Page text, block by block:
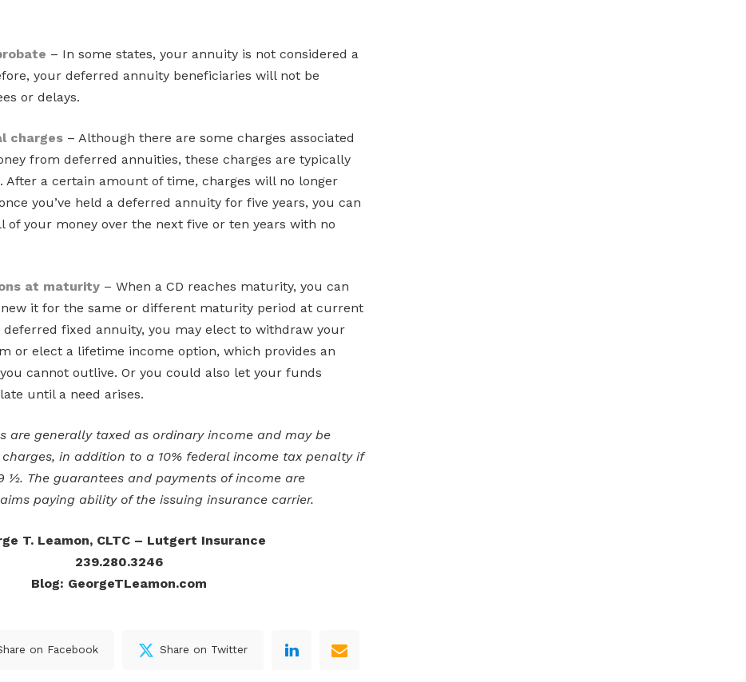
– In some states, your annuity is not considered a
your deferred annuity beneficiaries will not be
or delays.
charges – Although there are some charges associated
from deferred annuities, these charges are typically
After a certain amount of time, charges will no longer
you’ve held a deferred annuity for five years, you can
of your money over the next five or ten years with no
at maturity – When a CD reaches maturity, you can
it for the same or different maturity period at current
deferred fixed annuity, you may elect to withdraw your
or elect a lifetime income option, which provides an
cannot outlive. Or you could also let your funds
until a need arises.
are generally taxed as ordinary income and may be
in addition to a 10% federal income tax penalty if
½. The guarantees and payments of income are
paying ability of the issuing insurance carrier.
T. Leamon, CLTC – Lutgert Insurance
239.280.3246
Blog: GeorgeTLeamon.com
on Facebook Share on Twitter